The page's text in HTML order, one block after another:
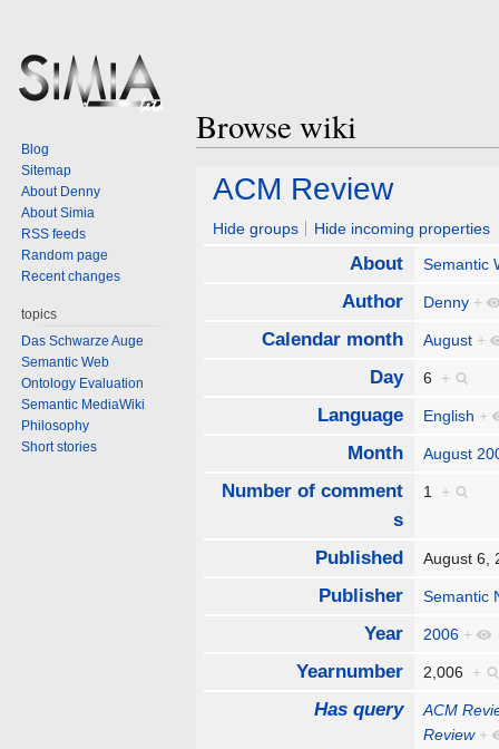
Browse wiki
Jump
navigation
Jump
search
ACM Review
Hide groups Hide incoming properties
About Semantic
Author Denny +
Calendar month August +
Day 6 +
Language English +
Month August
Number of comment
s
1 +
Published August
Publisher Semantic
Year 2006 +
Yearnumber 2,006 +
Has query
ACM
Review +
Blog
Sitemap
About Denny
About Simia
RSS feeds
Random page
Recent changes
topics
Das Schwarze Auge
Semantic Web
Ontology Evaluation
Semantic MediaWiki
Philosophy
Short stories